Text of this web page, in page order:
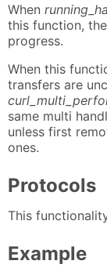
When
this function,
progress.
When this
transfers are
same multi
unless first
ones.
Protocols
This
Example